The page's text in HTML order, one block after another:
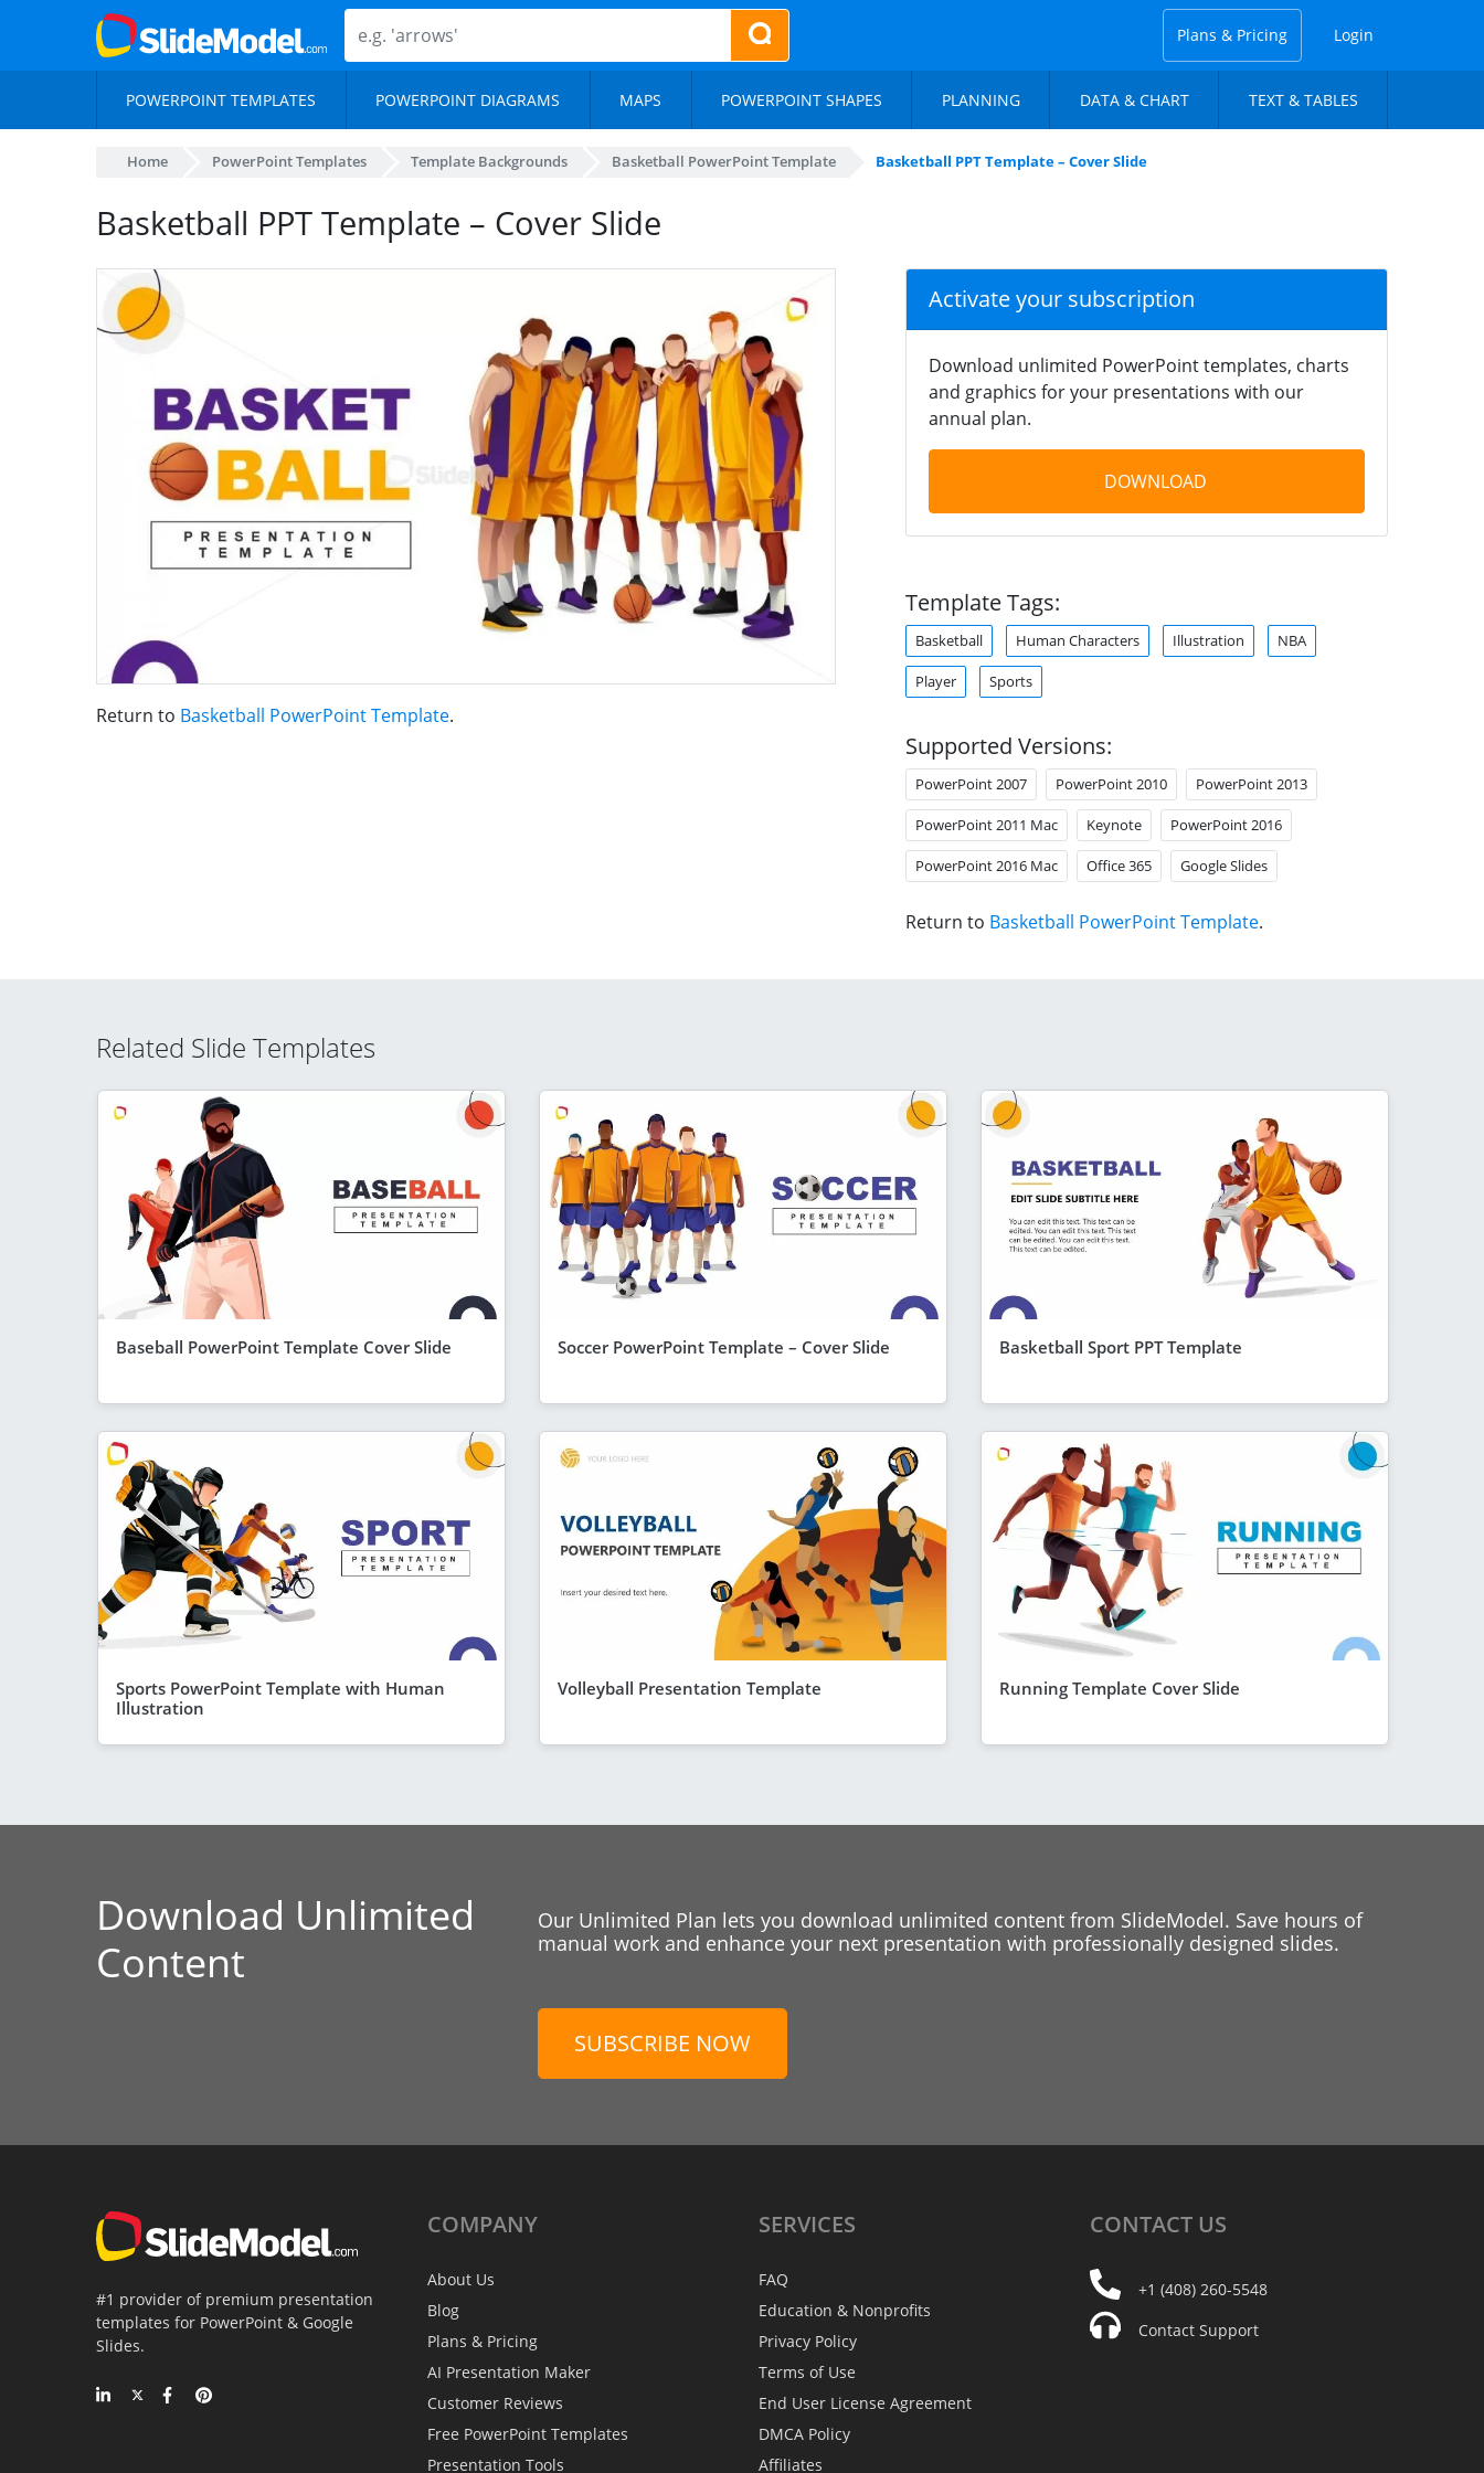
Plans & Pricing Login
POWERPOINT TEMPLATES POWERPOINT DIAGRAMS MAPS POWERPOINT SHAPES PLANNING DATA & CHART TEXT & TABLES
Home PowerPoint Templates Template Backgrounds Basketball PowerPoint Template Basketball PPT Template – Cover Slide
Basketball PPT Template – Cover Slide
Return to Basketball PowerPoint Template.
Activate your subscription
Download unlimited PowerPoint templates, charts
and graphics for your presentations with our
annual plan.
DOWNLOAD
Template Tags:
Basketball Human Characters Illustration NBA
Player Sports
Supported Versions:
PowerPoint 2007 PowerPoint 2010 PowerPoint 2013
PowerPoint 2011 Mac Keynote PowerPoint 2016
PowerPoint 2016 Mac Office 365 Google Slides
Return to Basketball PowerPoint Template.
Related Slide Templates
Baseball PowerPoint Template Cover Slide Soccer PowerPoint Template – Cover Slide Basketball Sport PPT Template
Sports PowerPoint Template with Human
Illustration
Volleyball Presentation Template Running Template Cover Slide
Download Unlimited
Content
Our Unlimited Plan lets you download unlimited content from SlideModel. Save hours of
manual work and enhance your next presentation with professionally designed slides.
SUBSCRIBE NOW
#1 provider of premium presentation
templates for PowerPoint & Google
Slides.
COMPANY
About Us
Blog
Plans & Pricing
AI Presentation Maker
Customer Reviews
Free PowerPoint Templates
Presentation Tools
SERVICES
FAQ
Education & Nonprofits
Privacy Policy
Terms of Use
End User License Agreement
DMCA Policy
Affiliates
CONTACT US
+1 (408) 260-5548
Contact Support